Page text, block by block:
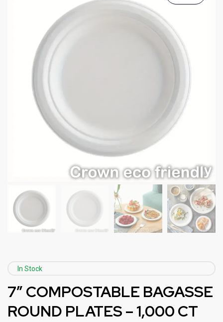
In Stock
7” COMPOSTABLE BAGASSE
ROUND PLATES – 1,000 CT